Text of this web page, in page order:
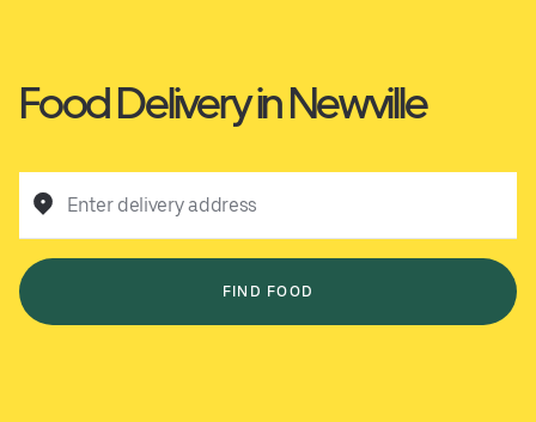
Food Delivery in Newville
Enter delivery address
FIND FOOD